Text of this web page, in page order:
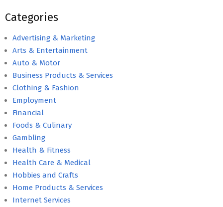
Categories
Advertising & Marketing
Arts & Entertainment
Auto & Motor
Business Products & Services
Clothing & Fashion
Employment
Financial
Foods & Culinary
Gambling
Health & Fitness
Health Care & Medical
Hobbies and Crafts
Home Products & Services
Internet Services